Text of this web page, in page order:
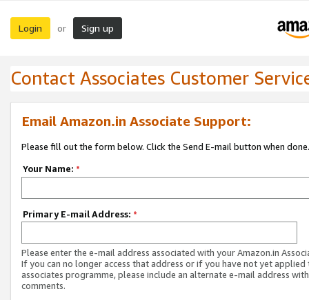
Login or Sign up
Contact Associates Customer
Email Amazon.in Associate Support:
Please fill out the form below. Click the Send E-mail button when done.
Your Name: *
Primary E-mail Address: *
Please enter the e-mail address associated with your Amazon.in
If you can no longer access that address or if you have not yet applied
associates programme, please include an alternate e-mail address
comments.